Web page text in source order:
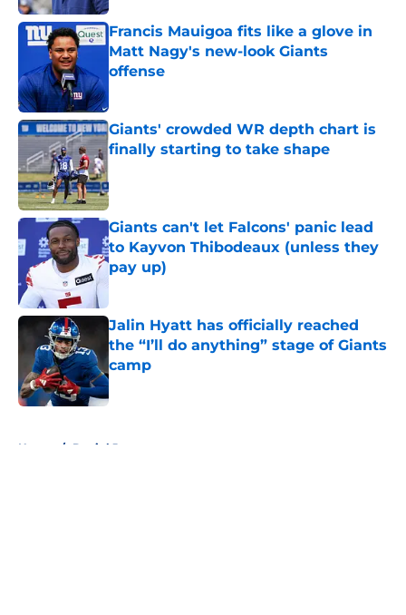
Francis Mauigoa fits like a glove in
Matt Nagy's new-look Giants
offense
Giants' crowded WR depth chart is
finally starting to take shape
Giants can't let Falcons' panic lead
to Kayvon Thibodeaux (unless they
pay up)
Jalin Hyatt has officially reached
the “I’ll do anything” stage of Giants
camp
Published by on Invalid Date
Home / Daniel Jones